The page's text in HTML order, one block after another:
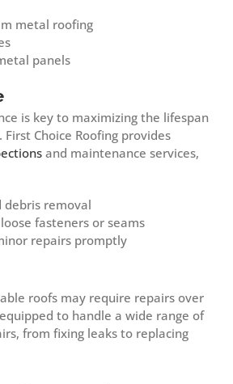
metal roofing
panels
is key to maximizing the lifespan
Choice Roofing provides
and maintenance services,
debris removal
fasteners or seams
repairs promptly
roofs may require repairs over
to handle a wide range of
from fixing leaks to replacing